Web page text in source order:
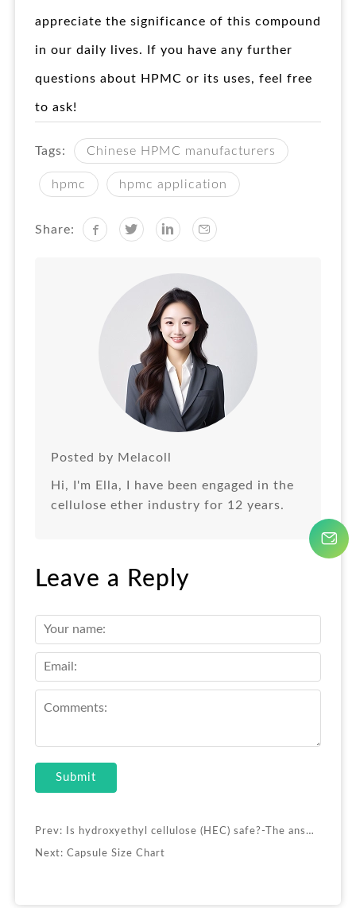
appreciate the significance of this compound
in our daily lives. If you have any further
questions about HPMC or its uses, feel free
to ask!
Tags: Chinese HPMC manufacturers
hpmc hpmc application
Share:
Posted by Melacoll
Hi, I'm Ella, I have been engaged in the
cellulose ether industry for 12 years.
Leave a Reply
Submit
Prev: Is hydroxyethyl cellulose (HEC) safe?-The answer to the customer’s biggest concern is here
Next: Capsule Size Chart